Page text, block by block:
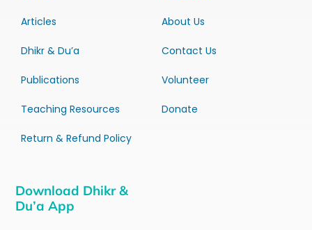
Articles
Dhikr & Du’a
Publications
Teaching Resources
Return & Refund Policy
About Us
Contact Us
Volunteer
Donate
Download Dhikr &
Du’a App